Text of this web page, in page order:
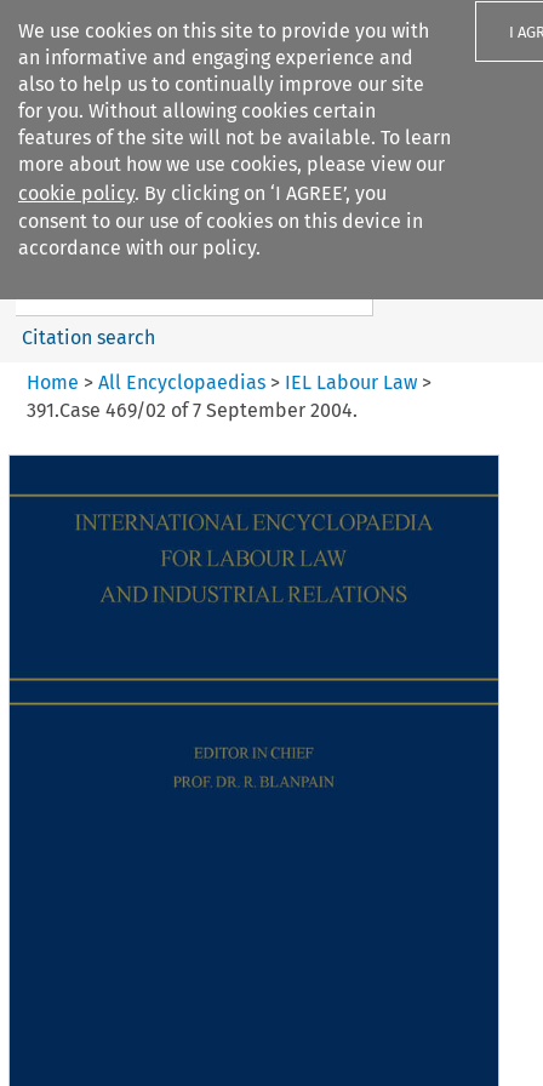
We use cookies on this site to provide you with
an informative and engaging experience and
also to help us to continually improve our site
for you. Without allowing cookies certain
features of the site will not be available. To learn
more about how we use cookies, please view our
cookie policy. By clicking on ‘I AGREE’, you
consent to our use of cookies on this device in
accordance with our policy.
I
Search filters
IEL Labour Law
Search content
Citation search
Home > All Encyclopaedias > IEL Labour Law>
391.Case 469/02 of 7 September 2004.